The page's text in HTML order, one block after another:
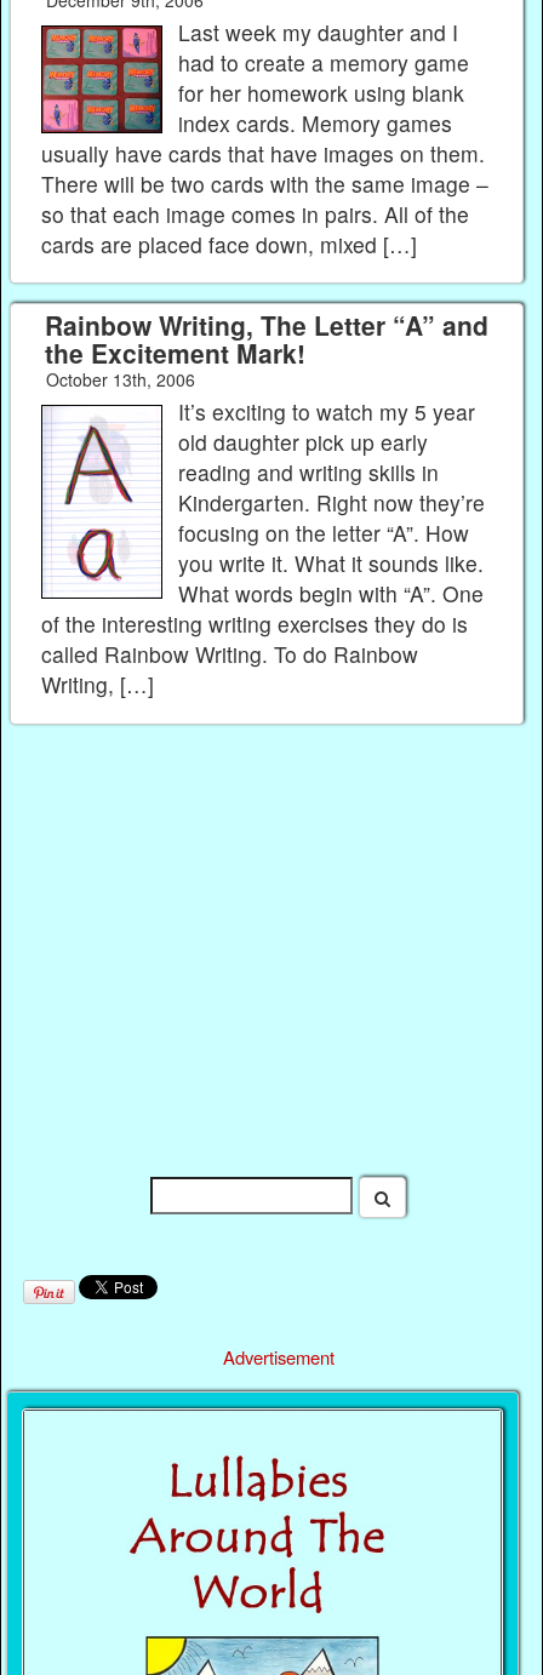
Last week my daughter and I
had to create a memory game
for her homework using blank
index cards. Memory games
usually have cards that have images on them.
There will be two cards with the same image –
so that each image comes in pairs. All of the
cards are placed face down, mixed […]
Rainbow Writing, The Letter “A” and
the Excitement Mark!
October 13th, 2006
It’s exciting to watch my 5 year
old daughter pick up early
reading and writing skills in
Kindergarten. Right now they’re
focusing on the letter “A”. How
you write it. What it sounds like.
What words begin with “A”. One
of the interesting writing exercises they do is
called Rainbow Writing. To do Rainbow
Writing, […]
Advertisement